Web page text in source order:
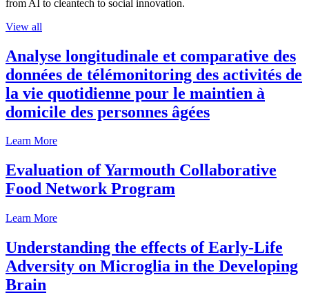
from AI to cleantech to social innovation.
View all
Analyse longitudinale et comparative des
données de télémonitoring des activités de
la vie quotidienne pour le maintien à
domicile des personnes âgées
Learn More
Evaluation of Yarmouth Collaborative
Food Network Program
Learn More
Understanding the effects of Early-Life
Adversity on Microglia in the Developing
Brain